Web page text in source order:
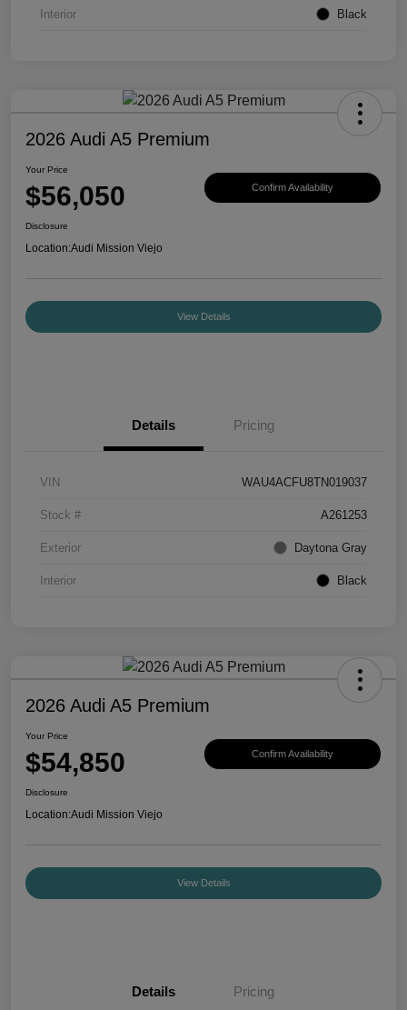
Interior Black
2026 Audi A5 Premium
Your Price
$56,050 Confirm Availability
Disclosure
Location:Audi Mission Viejo
View Details
Details Pricing
VIN WAU4ACFU8TN019037
Stock # A261253
Exterior Daytona Gray
Interior Black
2026 Audi A5 Premium
Your Price
$54,850 Confirm Availability
Disclosure
Location:Audi Mission Viejo
View Details
Details Pricing